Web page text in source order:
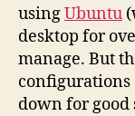
usingUbuntu
desktop for
manage. But
configurations
down for